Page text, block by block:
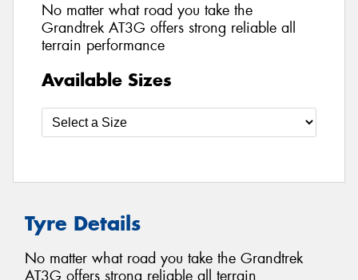
No matter what road you take the
Grandtrek AT3G offers strong reliable all
terrain performance
Available Sizes
Tyre Details
No matter what road you take the Grandtrek